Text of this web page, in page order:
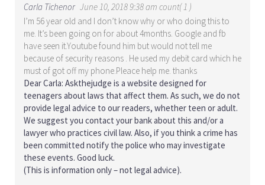
Carla Tichenor June 10, 2018 9:38 am count( 1 )
I’m 56 year old and I don’t know why or who doing this to
me. It’s been going on for about 4months. Google and fb
have seen it.Youtube found him but would not tell me
because of security reasons . He used my debit card which he
must of got off my phone.Pleace help me. thanks
Dear Carla: Askthejudge is a website designed for
teenagers about laws that affect them. As such, we do not
provide legal advice to our readers, whether teen or adult.
We suggest you contact your bank about this and/or a
lawyer who practices civil law. Also, if you think a crime has
been committed notify the police who may investigate
these events. Good luck.
(This is information only – not legal advice).